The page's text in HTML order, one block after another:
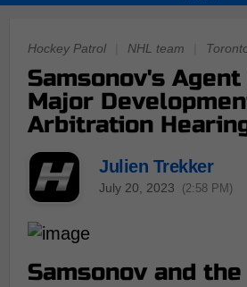
Hockey Patrol NHL team
Samsonov's
Major
Arbitration
Julien Trekker
July 20, 2023 (2:58 PM)
Samsonov and